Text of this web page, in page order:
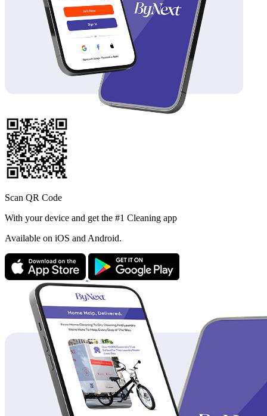
Scan QR Code
With your device and get the #1 Cleaning app
Available on iOS and Android.